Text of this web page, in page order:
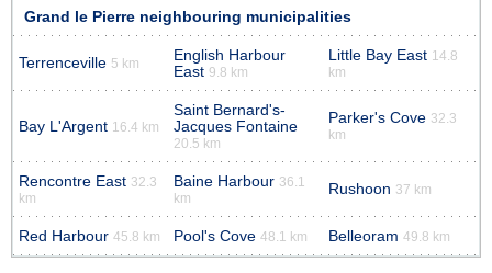
Grand le Pierre neighbouring municipalities
Terrenceville 5 km
English Harbour
East 9.8 km
Little Bay East 14.8
km
Bay L'Argent 16.4 km
Saint Bernard's-
Jacques Fontaine
20.5 km
Parker's Cove 32.3
km
Rencontre East 32.3
km
Baine Harbour 36.1
km
Rushoon 37 km
Red Harbour 45.8 km Pool's Cove 48.1 km Belleoram 49.8 km